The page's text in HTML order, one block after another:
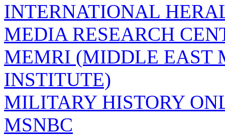
INTERNATIONAL
MEDIA RESEARCH
MEMRI (MIDDLE EAST
INSTITUTE)
MILITARY HISTORY
MSNBC